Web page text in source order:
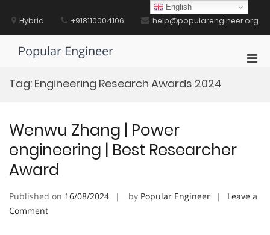
contentHybrid +918110004106 help@popularengineer.org
Popular Engineer
Tag: Engineering Research Awards 2024
Wenwu Zhang | Power
engineering | Best Researcher
Award
Published on 16/08/2024 by Popular Engineer
Leave a
Commenton
English